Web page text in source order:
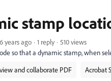
stamp
years ago 1 reply
510 views
so that a dynamic stamp, when
and collaborate PDF
Acrobat